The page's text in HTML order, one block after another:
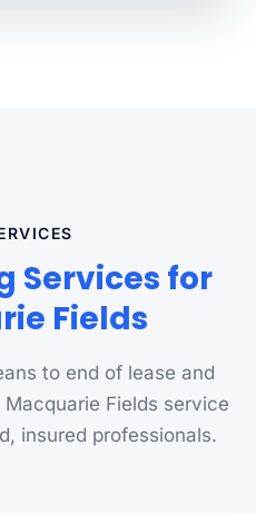
Services for
Fields
to end of lease and
Fields service
insured professionals.